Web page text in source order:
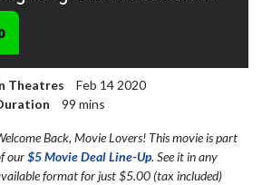
Theatres
Feb 14 2020
99 mins
Back, Movie Lovers! This movie is part
our$5 Movie Deal Line-Up. See it in any
format for just $5.00 (tax included)